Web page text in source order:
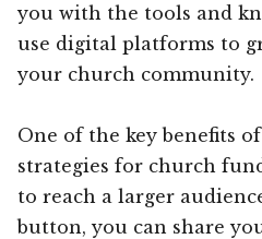
you with the tools and
use digital platforms to
your church community.
One of the key benefits
strategies for church
to reach a larger
button, you can share